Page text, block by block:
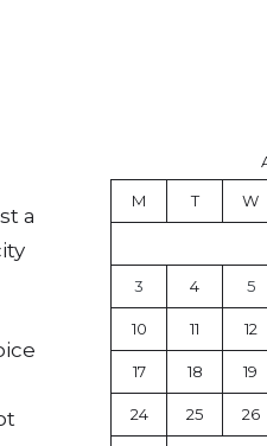
a
M T W
3 4 5
10 11 12
17 18 19
24 25 26